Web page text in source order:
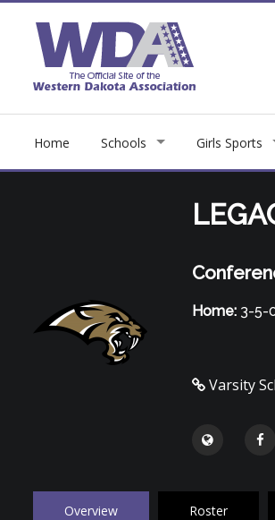
Home Schools Girls Sports
Home:3-5-
Varsity
Overview Roster